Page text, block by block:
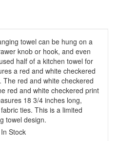
towel can be hung on a
knob or hook, and even
half of a kitchen towel for
a red and white checkered
red and white checkered
red and white checkered print
18 3/4 inches long,
ties. This is a limited
towel design.
Stock